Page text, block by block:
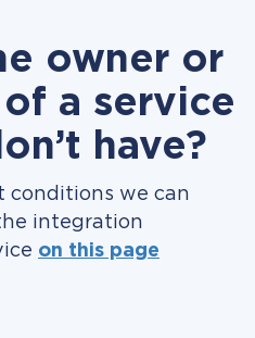
owner or
a service
have?
conditions we can
integration
on this page